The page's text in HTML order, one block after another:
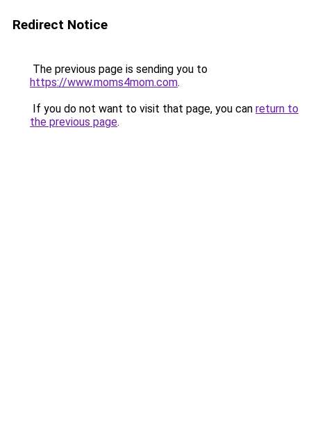
Redirect Notice
The previous page is sending you to
https://www.moms4mom.com.
If you do not want to visit that page, you can return to
the previous page.